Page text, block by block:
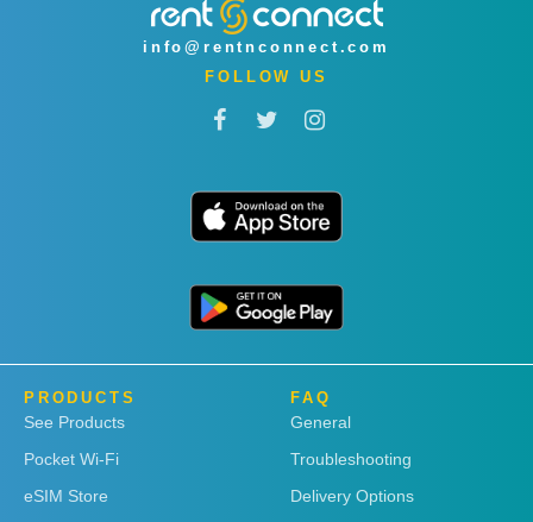
info@rentnconnect.com
FOLLOW US
PRODUCTS
See Products
Pocket Wi-Fi
eSIM Store
FAQ
General
Troubleshooting
Delivery Options